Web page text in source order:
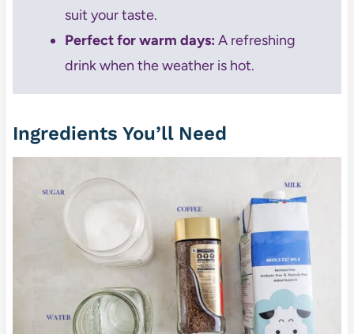
suit your taste.
Perfect for warm days: A refreshing
drink when the weather is hot.
Ingredients You’ll Need